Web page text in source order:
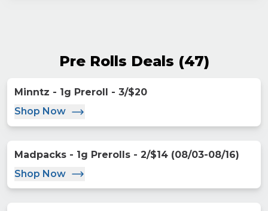
Pre Rolls Deals (47)
Minntz - 1g Preroll - 3/$20
Shop Now
Madpacks - 1g Prerolls - 2/$14 (08/03-08/16)
Shop Now